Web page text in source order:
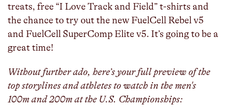
treats, free “I Love Track and Field” t-shirts and
the chance to try out the new FuelCell Rebel v5
and FuelCell SuperComp Elite v5. It’s going to be a
great time!
Without further ado, here’s your full preview of the
top storylines and athletes to watch in the men's
100m and 200m at the U.S. Championships: